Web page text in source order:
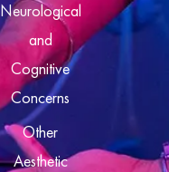
Neurological
and
Cognitive
Concerns
Other
Aesthetic